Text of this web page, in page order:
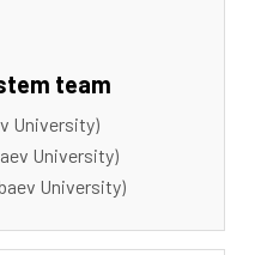
team
University)
University)
University)